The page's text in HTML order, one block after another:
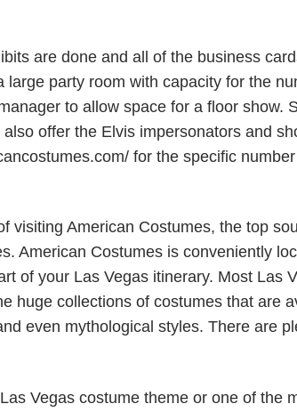
are done and all of the business
party room with capacity for the
to allow space for a floor show.
offer the Elvis impersonators and
for the specific
visiting American Costumes, the top
American Costumes is conveniently
of your Las Vegas itinerary. Most Las
huge collections of costumes that are
even mythological styles. There are
Vegas costume theme or one of the